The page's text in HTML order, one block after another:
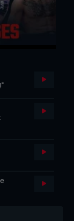
but
a
you what
it himself,”
is a really
a warrior,
he